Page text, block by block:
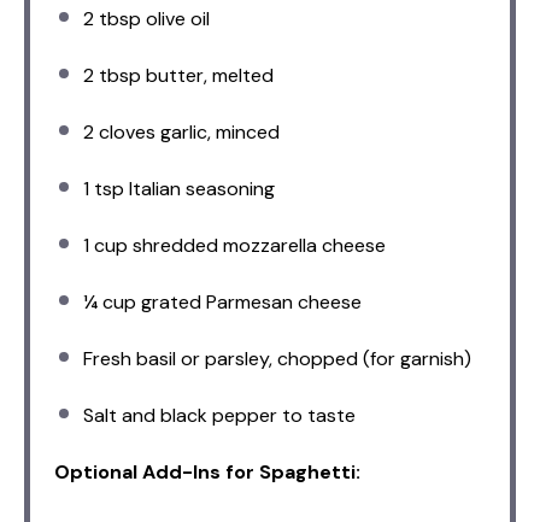
2 tbsp olive oil
2 tbsp butter, melted
2cloves garlic, minced
1 tsp Italian seasoning
1 cup shredded mozzarella cheese
¼ cup grated Parmesan cheese
Fresh basil or parsley, chopped (for garnish)
Salt and black pepper to taste
Optional Add-Ins for Spaghetti: